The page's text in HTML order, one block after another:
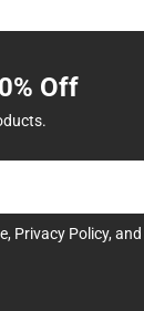
Off
, Privacy Policy, and